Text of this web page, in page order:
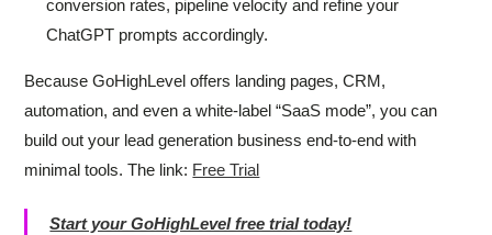
conversion rates, pipeline velocity and refine your
ChatGPT prompts accordingly.
Because GoHighLevel offers landing pages, CRM,
automation, and even a white-label “SaaS mode”, you can
build out your lead generation business end-to-end with
minimal tools. The link: Free Trial
Start your GoHighLevel free trial today!